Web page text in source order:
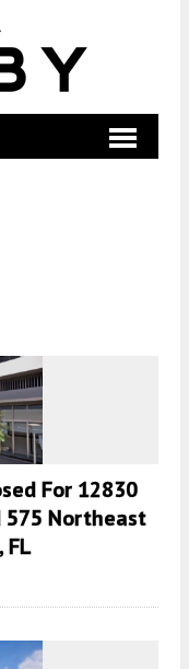
For 12830
575 Northeast
FL